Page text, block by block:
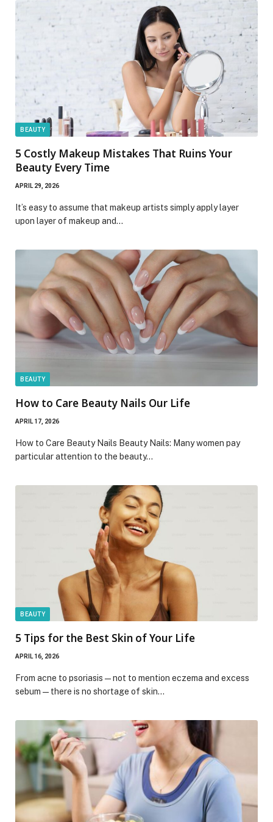
BEAUTY
5 Costly Makeup Mistakes That Ruins Your
Beauty Every Time
APRIL 29, 2026
It’s easy to assume that makeup artists simply apply layer
upon layer of makeup and…
BEAUTY
How to Care Beauty Nails Our Life
APRIL 17, 2026
How to Care Beauty Nails Beauty Nails: Many women pay
particular attention to the beauty…
BEAUTY
5 Tips for the Best Skin of Your Life
APRIL 16, 2026
From acne to psoriasis—not to mention eczema and excess
sebum—there is no shortage of skin…